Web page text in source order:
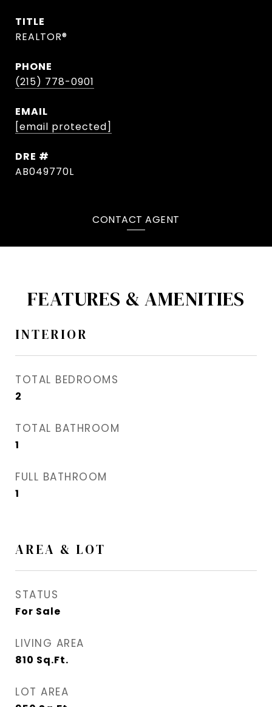
TITLE
REALTOR®
PHONE
(215) 778-0901
EMAIL
[email protected]
DRE #
AB049770L
CONTACT AGENT
FEATURES & AMENITIES
INTERIOR
TOTAL BEDROOMS
2
TOTAL BATHROOM
1
FULL BATHROOM
1
AREA & LOT
STATUS
For Sale
LIVING AREA
810 Sq.Ft.
LOT AREA